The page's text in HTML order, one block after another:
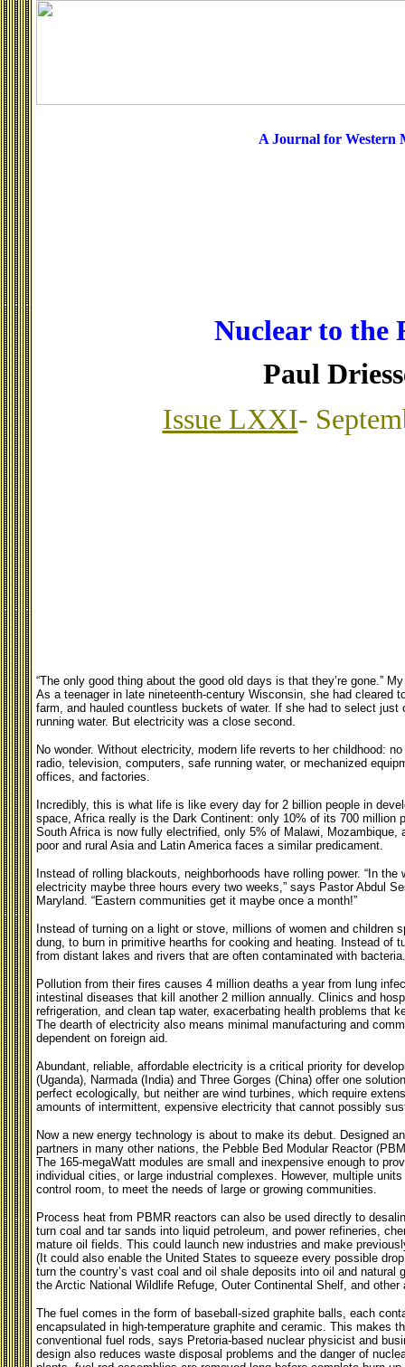
A Journal for Western
Nuclear to the
Paul
Issue LXXI-
“The only good thing about the good old days is that they’re gone.”
As a teenager in late nineteenth-century Wisconsin, she had cleared
farm, and hauled countless buckets of water. If she had to select just
running water. But electricity was a close second.
No wonder. Without electricity, modern life reverts to her childhood:
radio, television, computers, safe running water, or mechanized
offices, and factories.
Incredibly, this is what life is like every day for 2 billion people in
space, Africa really is the Dark Continent: only 10% of its 700 million
South Africa is now fully electrified, only 5% of Malawi, Mozambique,
poor and rural Asiaand Latin Americafaces a similar predicament.
Instead of rolling blackouts, neighborhoods have rolling power. “In
electricity maybe three hours every two weeks,” says Pastor Abdul
Maryland. “Eastern communities get it maybe once a month!”
Instead of turning on a light or stove, millions of women and children
dung, to burn in primitive hearths for cooking and heating. Instead of
from distant lakes and rivers that are often contaminated with bacteria.
Pollution from their fires causes 4 million deaths a year from lung
intestinal diseases that kill another 2 million annually. Clinics and
refrigeration, and clean tap water, exacerbating health problems that
The dearth of electricity also means minimal manufacturing and
dependent on foreign aid.
Abundant, reliable, affordable electricity is a critical priority for
(Uganda), Narmada (India) and Three Gorges (China) offer one
perfect ecologically, but neither are wind turbines, which require
amounts of intermittent, expensive electricity that cannot possibly
Now a new energy technology is about to make its debut. Designed
partners in many other nations, the Pebble Bed Modular Reactor
The 165-megaWatt modules are small and inexpensive enough to
individual cities, or large industrial complexes. However, multiple
control room, to meet the needs of large or growing communities.
Process heat from PBMR reactors can also be used directly to
turn coal and tar sands into liquid petroleum, and power refineries,
mature oil fields. This could launch new industries and make
(It could also enable the United States to squeeze every possible
turn the country’s vast coal and oil shale deposits into oil and
the Arctic National Wildlife Refuge, Outer Continental Shelf, and other
The fuel comes in the form of baseball-sized graphite balls, each
encapsulated in high-temperature graphite and ceramic. This makes
conventional fuel rods, says Pretoria-based nuclear physicist and
design also reduces waste disposal problems and the danger of